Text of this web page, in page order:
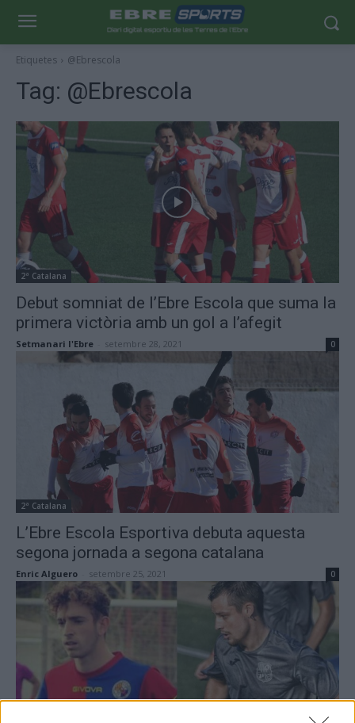
Etiquetes @Ebrescola
Tag: @Ebrescola
2ª Catalana
Debut somniat de l’Ebre Escola que suma la
primera victòria amb un gol a l’afegit
Setmanari l'Ebre setembre 28, 2021 0
2ª Catalana
L’Ebre Escola Esportiva debuta aquesta
segona jornada a segona catalana
Enric Alguero setembre 25, 2021 0